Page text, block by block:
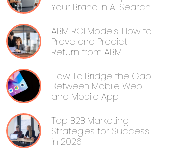
Your Brand In AI Search
ABM ROI Models: How to
Prove and Predict
Return from ABM
How To Bridge the Gap
Between Mobile Web
and Mobile App
Top B2B Marketing
Strategies for Success
in 2026